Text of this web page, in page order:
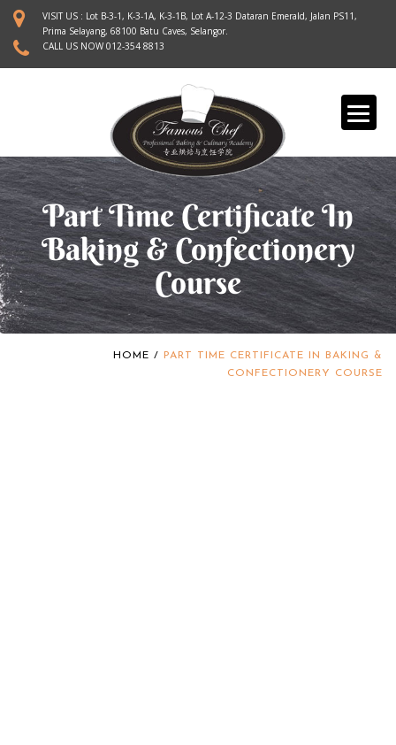
p
i
n
c
o
n
t
e
n
t
VISIT US : Lot B-3-1, K-3-1A, K-3-1B, Lot A-12-3 Dataran Emerald, Jalan PS11,
Prima Selayang, 68100 Batu Caves, Selangor.
CALL US NOW 012-354 8813
Part Time Certificate In
Baking & Confectionery
Course
HOME /
PART TIME CERTIFICATE IN BAKING &
CONFECTIONERY COURSE